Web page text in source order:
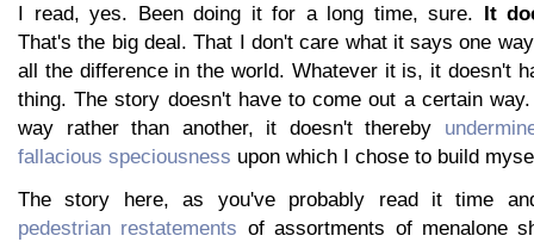
I read, yes. Been doing it for a long time, sure. It
That's the big deal. That I don't care what it says one
all the difference in the world. Whatever it is, it doesn't
thing. The story doesn't have to come out a certain
way rather than another, it doesn't thereby
fallacious speciousness upon which I chose to build
The story here, as you've probably read it time
pedestrian restatements of assortments of menalone